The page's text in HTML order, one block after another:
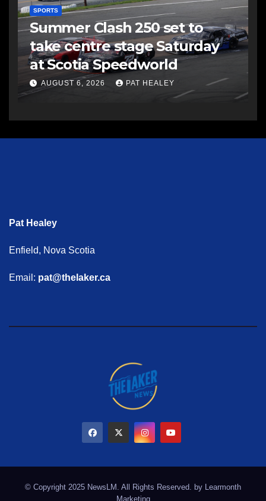
SPORTS
Summer Clash 250 set to
take centre stage Saturday
at Scotia Speedworld
AUGUST 6, 2026 PAT HEALEY
Pat Healey
Enfield, Nova Scotia
Email: pat@thelaker.ca
© Copyright 2025 NewsLM. All Rights Reserved. by
Learmonth
Marketing